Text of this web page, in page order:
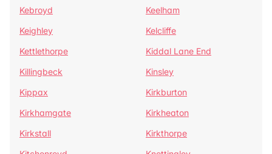
Kebroyd
Keelham
Keighley
Kelcliffe
Kettlethorpe
Kiddal Lane End
Killingbeck
Kinsley
Kippax
Kirkburton
Kirkhamgate
Kirkheaton
Kirkstall
Kirkthorpe